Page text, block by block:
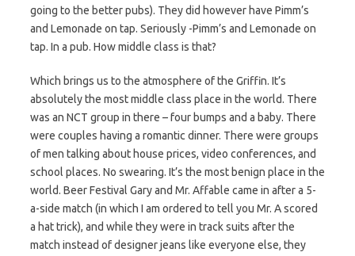
going to the better pubs). They did however have Pimm’s
and Lemonade on tap. Seriously -Pimm’s and Lemonade on
tap. In a pub. How middle class is that?
Which brings us to the atmosphere of the Griffin. It’s
absolutely the most middle class place in the world. There
was an NCT group in there – four bumps and a baby. There
were couples having a romantic dinner. There were groups
of men talking about house prices, video conferences, and
school places. No swearing. It’s the most benign place in the
world. Beer Festival Gary and Mr. Affable came in after a 5-
a-side match (in which I am ordered to tell you Mr. A scored
a hat trick), and while they were in track suits after the
match instead of designer jeans like everyone else, they